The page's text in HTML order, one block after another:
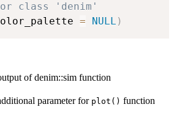
class 'denim'
= NULL )
of denim::sim function
parameter for plot() function